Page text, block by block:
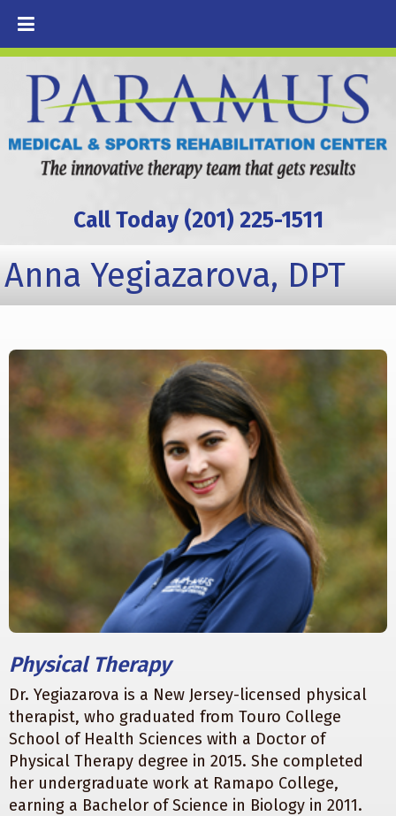
Call Today (201) 225-1511
Anna Yegiazarova, DPT
Physical Therapy
Dr. Yegiazarova is a New Jersey-licensed physical
therapist, who graduated from Touro College
School of Health Sciences with a Doctor of
Physical Therapy degree in 2015. She completed
her undergraduate work at Ramapo College,
earning a Bachelor of Science in Biology in 2011.